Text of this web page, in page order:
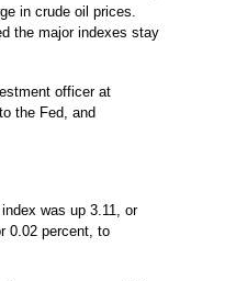
in crude oil prices.
the major indexes stay
officer at
the Fed, and
was up 3.11, or
0.02 percent, to